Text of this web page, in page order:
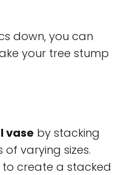
down, you can
your tree stump
vase by stacking
varying sizes.
create a stacked